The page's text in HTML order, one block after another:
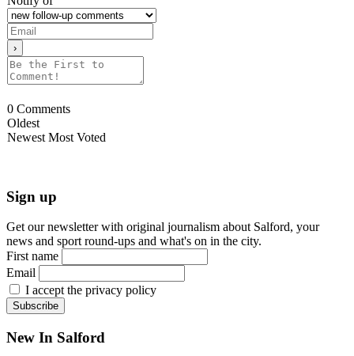
0 Comments
Oldest
Newest Most Voted
Sign up
Get our newsletter with original journalism about Salford, your
news and sport round-ups and what's on in the city.
First name
Email
I accept the privacy policy
New In Salford